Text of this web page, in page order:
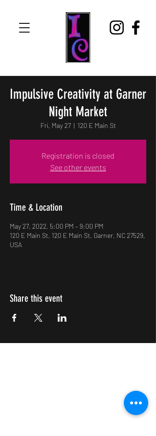
Impulsive Creativity at Garner
Night Market
Fri, May 27
  |
120 E Main St
Registration is closed
See other events
Time & Location
May 27, 2022, 5:00 PM – 9:00 PM
120 E Main St, 120 E Main St, Garner, NC 27529,
USA
Share this event